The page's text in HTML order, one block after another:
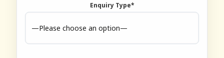
Enquiry Type*